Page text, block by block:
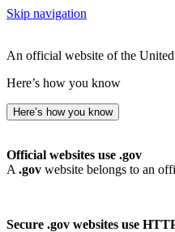
Skip navigation
An official website of the United
Here’s how you know
Here’s how you know
Official websites use .gov
A .gov website belongs to an
Secure .gov websites use